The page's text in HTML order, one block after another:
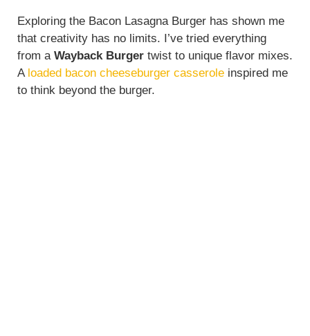
Exploring the Bacon Lasagna Burger has shown me
that creativity has no limits. I’ve tried everything
from a Wayback Burger twist to unique flavor mixes.
A loaded bacon cheeseburger casserole inspired me
to think beyond the burger.